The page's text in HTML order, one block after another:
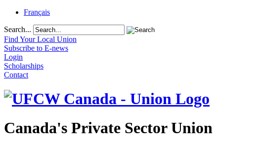
Français
Search...
Find Your Local Union
Subscribe to E-news
Login
Scholarships
Contact
Canada's Private Sector Union